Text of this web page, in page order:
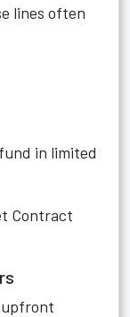
lines often
in limited
Contract
upfront